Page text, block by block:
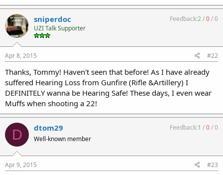
sniperdoc
UZI Talk Supporter
Feedback:2/0/0
Apr 8, 2015 #22
Thanks, Tommy! Haven't seen that before! As I have already
suffered Hearing Loss from Gunfire (Rifle &Artillery) I
DEFINITELY wanna be Hearing Safe! These days, I even wear
Muffs when shooting a 22!
D dtom29
Well-known member
Feedback:1 /0/0
Apr 9, 2015 #23